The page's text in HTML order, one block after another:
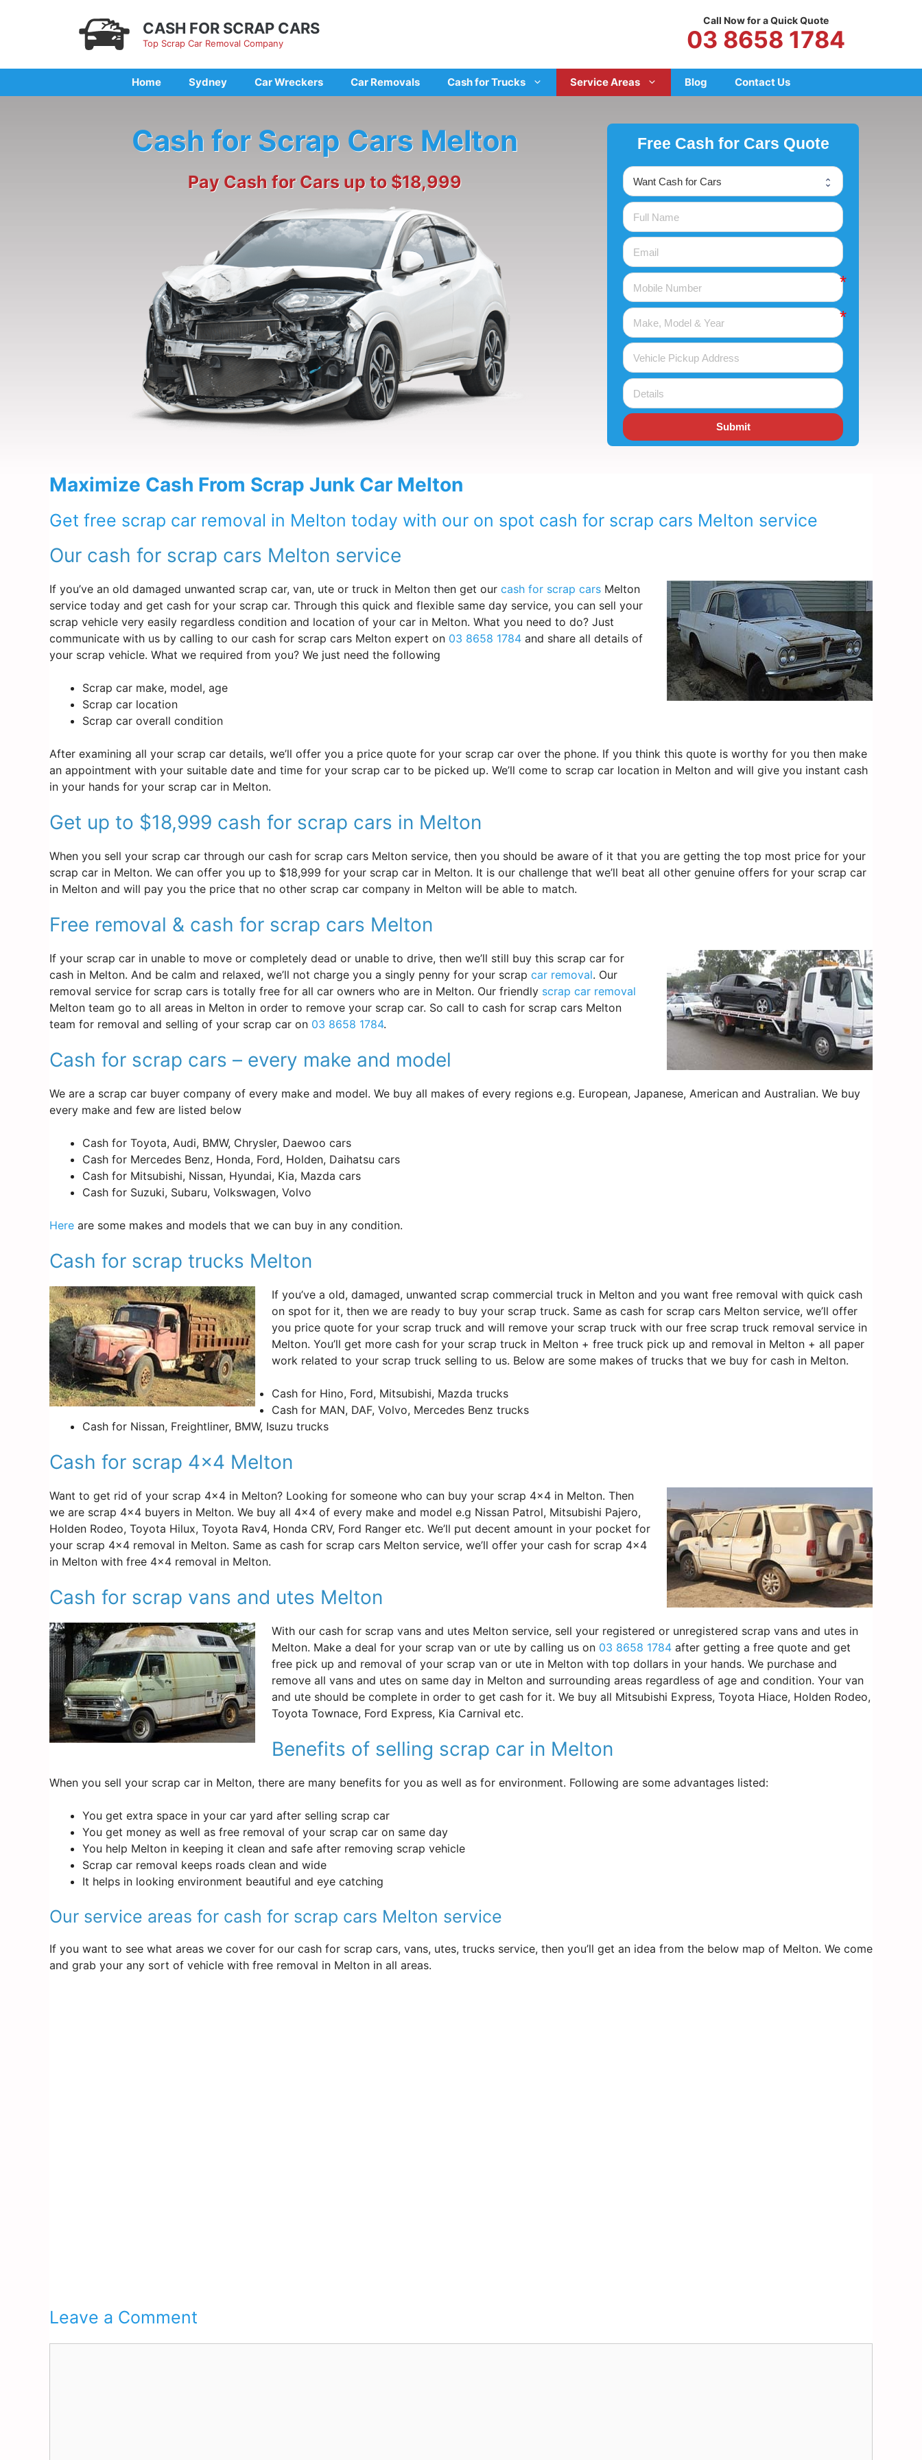
CASH FOR SCRAP CARS
Top Scrap Car Removal Company
Call Now for a Quick Quote
03 8658 1784
Home Sydney Car Wreckers Car Removals Cash for Trucks Service Areas Blog Contact Us
Cash for Scrap Cars Melton
Pay Cash for Cars up to $18,999
Free Cash for Cars Quote
Submit
Maximize Cash From Scrap Junk Car Melton
Get free scrap car removal in Melton today with our on spot cash for scrap cars Melton service
Our cash for scrap cars Melton service
If you’ve an old damaged unwanted scrap car, van, ute or truck in Melton then get our cash for scrap cars Melton
service today and get cash for your scrap car. Through this quick and flexible same day service, you can sell your
scrap vehicle very easily regardless condition and location of your car in Melton. What you need to do? Just
communicate with us by calling to our cash for scrap cars Melton expert on 03 8658 1784 and share all details of
your scrap vehicle. What we required from you? We just need the following
Scrap car make, model, age
Scrap car location
Scrap car overall condition
After examining all your scrap car details, we’ll offer you a price quote for your scrap car over the phone. If you think this quote is worthy for you then make
an appointment with your suitable date and time for your scrap car to be picked up. We’ll come to scrap car location in Melton and will give you instant cash
in your hands for your scrap car in Melton.
Get up to $18,999 cash for scrap cars in Melton
When you sell your scrap car through our cash for scrap cars Melton service, then you should be aware of it that you are getting the top most price for your
scrap car in Melton. We can offer you up to $18,999 for your scrap car in Melton. It is our challenge that we’ll beat all other genuine offers for your scrap car
in Melton and will pay you the price that no other scrap car company in Melton will be able to match.
Free removal & cash for scrap cars Melton
If your scrap car in unable to move or completely dead or unable to drive, then we’ll still buy this scrap car for
cash in Melton. And be calm and relaxed, we’ll not charge you a singly penny for your scrap car removal. Our
removal service for scrap cars is totally free for all car owners who are in Melton. Our friendly scrap car removal
Melton team go to all areas in Melton in order to remove your scrap car. So call to cash for scrap cars Melton
team for removal and selling of your scrap car on 03 8658 1784.
Cash for scrap cars – every make and model
We are a scrap car buyer company of every make and model. We buy all makes of every regions e.g. European, Japanese, American and Australian. We buy
every make and few are listed below
Cash for Toyota, Audi, BMW, Chrysler, Daewoo cars
Cash for Mercedes Benz, Honda, Ford, Holden, Daihatsu cars
Cash for Mitsubishi, Nissan, Hyundai, Kia, Mazda cars
Cash for Suzuki, Subaru, Volkswagen, Volvo
Here are some makes and models that we can buy in any condition.
Cash for scrap trucks Melton
If you’ve a old, damaged, unwanted scrap commercial truck in Melton and you want free removal with quick cash
on spot for it, then we are ready to buy your scrap truck. Same as cash for scrap cars Melton service, we’ll offer
you price quote for your scrap truck and will remove your scrap truck with our free scrap truck removal service in
Melton. You’ll get more cash for your scrap truck in Melton + free truck pick up and removal in Melton + all paper
work related to your scrap truck selling to us. Below are some makes of trucks that we buy for cash in Melton.
Cash for Hino, Ford, Mitsubishi, Mazda trucks
Cash for MAN, DAF, Volvo, Mercedes Benz trucks
Cash for Nissan, Freightliner, BMW, Isuzu trucks
Cash for scrap 4×4 Melton
Want to get rid of your scrap 4×4 in Melton? Looking for someone who can buy your scrap 4×4 in Melton. Then
we are scrap 4×4 buyers in Melton. We buy all 4×4 of every make and model e.g Nissan Patrol, Mitsubishi Pajero,
Holden Rodeo, Toyota Hilux, Toyota Rav4, Honda CRV, Ford Ranger etc. We’ll put decent amount in your pocket for
your scrap 4×4 removal in Melton. Same as cash for scrap cars Melton service, we’ll offer your cash for scrap 4×4
in Melton with free 4×4 removal in Melton.
Cash for scrap vans and utes Melton
With our cash for scrap vans and utes Melton service, sell your registered or unregistered scrap vans and utes in
Melton. Make a deal for your scrap van or ute by calling us on 03 8658 1784 after getting a free quote and get
free pick up and removal of your scrap van or ute in Melton with top dollars in your hands. We purchase and
remove all vans and utes on same day in Melton and surrounding areas regardless of age and condition. Your van
and ute should be complete in order to get cash for it. We buy all Mitsubishi Express, Toyota Hiace, Holden Rodeo,
Toyota Townace, Ford Express, Kia Carnival etc.
Benefits of selling scrap car in Melton
When you sell your scrap car in Melton, there are many benefits for you as well as for environment. Following are some advantages listed:
You get extra space in your car yard after selling scrap car
You get money as well as free removal of your scrap car on same day
You help Melton in keeping it clean and safe after removing scrap vehicle
Scrap car removal keeps roads clean and wide
It helps in looking environment beautiful and eye catching
Our service areas for cash for scrap cars Melton service
If you want to see what areas we cover for our cash for scrap cars, vans, utes, trucks service, then you’ll get an idea from the below map of Melton. We come
and grab your any sort of vehicle with free removal in Melton in all areas.
Leave a Comment